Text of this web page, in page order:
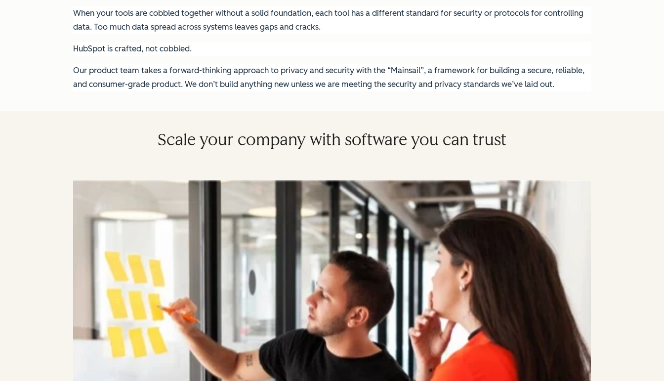
When your tools are cobbled together without a solid foundation, each tool has a different standard for security or protocols for controlling
data. Too much data spread across systems leaves gaps and cracks.
HubSpot is crafted, not cobbled.
Our product team takes a forward-thinking approach to privacy and security with the “Mainsail”, a framework for building a secure, reliable,
and consumer-grade product. We don’t build anything new unless we are meeting the security and privacy standards we’ve laid out.
Scale your company with software you can trust